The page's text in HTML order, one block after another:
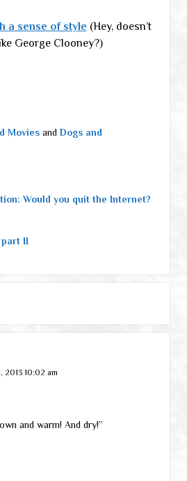
a sense of style (Hey, doesn’t
George Clooney?)
Moviesand Dogs and
Would you quit the Internet?
II
2013 10:02 am
and warm! And dry!”